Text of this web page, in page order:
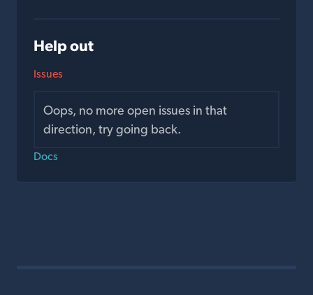
Help out
Issues
Oops, no more open issues in that
direction, try going back.
Docs